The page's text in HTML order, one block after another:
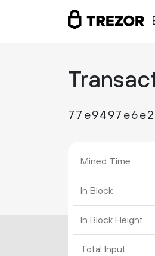
Mined Time
In Block
In Block Height
Total Input